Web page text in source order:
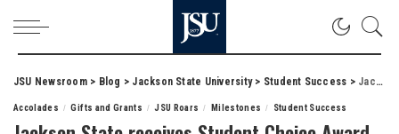
JSU Newsroom> Blog > Jackson State University> Student Success > Jackson State receives Student Choice Award for holistic advising and retention efforts
Accolades Gifts and Grants JSU Roars Milestones Student Success